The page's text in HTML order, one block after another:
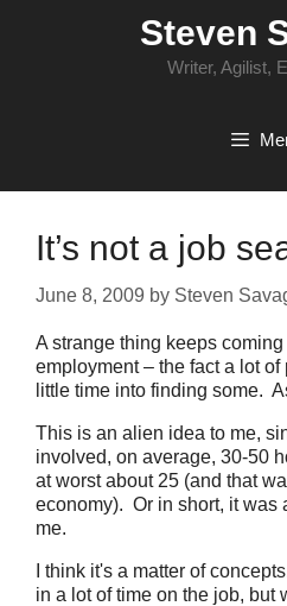
Steven
Writer, Agilist,
It’s not a job
June 8, 2009 by Steven
A strange thing keeps
employment – the fact a lot
little time into finding some.
This is an alien idea to me,
involved, on average, 30-50
at worst about 25 (and that
economy). Or in short, it was
me.
I think it's a matter of
in a lot of time on the job, but